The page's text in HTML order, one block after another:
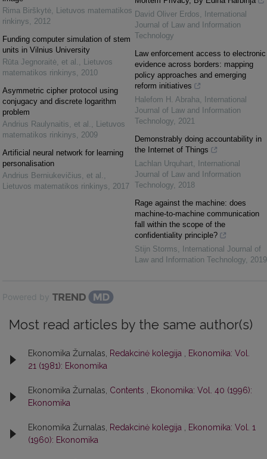
Rima Birškytė, Lietuvos matematikos
rinkinys, 2012
Funding computer simulation of stem
units in Vilnius University
Rūta Jegnoraitė, et al. , Lietuvos
matematikos rinkinys, 2010
Asymmetric cipher protocol using
conjugacy and discrete logarithm
problem
Andrius Raulynaitis, et al. , Lietuvos
matematikos rinkinys, 2009
Artificial neural network for learning
personalisation
Andrius Berniukevičius, et al. ,
Lietuvos matematikos rinkinys, 2017
David Oliver Erdos,
International
Journal of Law and Information
Technology
Law enforcement access to electronic
evidence across borders: mapping
policy approaches and emerging
reform initiatives
Halefom H. Abraha,
International
Journal of Law and Information
Technology, 2021
Demonstrably doing accountability in
the Internet of Things
Lachlan Urquhart,
International
Journal of Law and Information
Technology, 2018
Rage against the machine: does
machine-to-machine communication
fall within the scope of the
confidentiality principle?
Stijn Storms,
International Journal of
Law and Information Technology, 2019
Powered by
Most read articles by the same author(s)
Ekonomika Žurnalas, Redakcinė kolegija
Ekonomika: Vol.
21 (1981): Ekonomika
Ekonomika Žurnalas, Contents
Ekonomika: Vol. 40 (1996):
Ekonomika
Ekonomika Žurnalas, Redakcinė kolegija
Ekonomika: Vol. 1
(1960): Ekonomika